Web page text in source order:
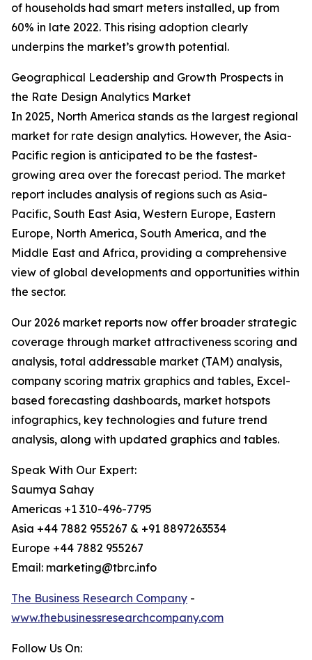
of households had smart meters installed, up from
60% in late 2022. This rising adoption clearly
underpins the market’s growth potential.
Geographical Leadership and Growth Prospects in
the Rate Design Analytics Market
In 2025, North America stands as the largest regional
market for rate design analytics. However, the Asia-
Pacific region is anticipated to be the fastest-
growing area over the forecast period. The market
report includes analysis of regions such as Asia-
Pacific, South East Asia, Western Europe, Eastern
Europe, North America, South America, and the
Middle East and Africa, providing a comprehensive
view of global developments and opportunities within
the sector.
Our 2026 market reports now offer broader strategic
coverage through market attractiveness scoring and
analysis, total addressable market (TAM) analysis,
company scoring matrix graphics and tables, Excel-
based forecasting dashboards, market hotspots
infographics, key technologies and future trend
analysis, along with updated graphics and tables.
Speak With Our Expert:
Saumya Sahay
Americas +1 310-496-7795
Asia +44 7882 955267 & +91 8897263534
Europe +44 7882 955267
Email: marketing@tbrc.info
The Business Research Company -
www.thebusinessresearchcompany.com
Follow Us On: